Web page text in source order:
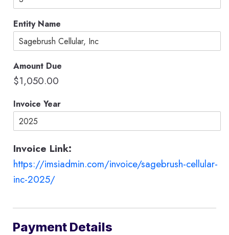
o
e
C
r
d
Entity Name
Amount Due
$1,050.00
Invoice Year
Invoice Link:
https://imsiadmin.com/invoice/sagebrush-cellular-
inc-2025/
Payment Details